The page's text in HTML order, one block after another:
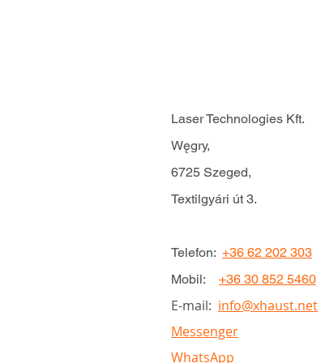
Laser Technologies Kft.
Węgry,
6725 Szeged,
Textilgyári út 3.
Telefon: +36 62 202 303
Mobil: +36 30 852 5460
E-mail: info@xhaust.net
Messenger
WhatsApp